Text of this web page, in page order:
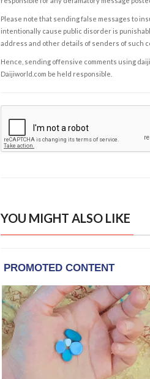
Please note that sending false messages to
intentionally cause public disorder is
address and other details of senders of such
Hence, sending offensive comments using
Daijiworld.com be held responsible.
YOU MIGHT ALSO LIKE